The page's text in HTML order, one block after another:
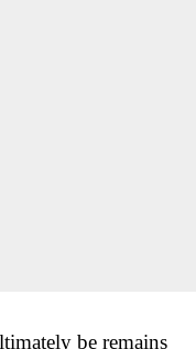
be remains